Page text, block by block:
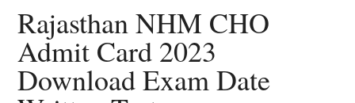
Govt
Jobs,
Rajasthan NHM CHO
Admit Card 2023
Download Exam Date